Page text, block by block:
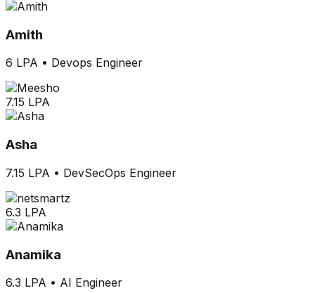
Amith
6 LPA • Devops Engineer
7.15 LPA
Asha
7.15 LPA • DevSecOps Engineer
6.3 LPA
Anamika
6.3 LPA • AI Engineer